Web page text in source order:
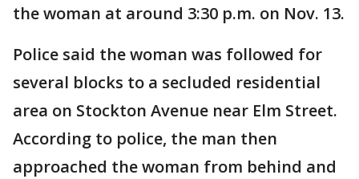
the woman at around 3:30 p.m. on Nov. 13.
Police said the woman was followed for
several blocks to a secluded residential
area on Stockton Avenue near Elm Street.
According to police, the man then
approached the woman from behind and